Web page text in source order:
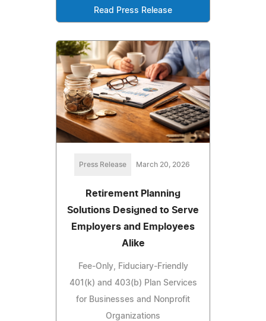
Read Press Release
Press Release March 20, 2026
Retirement Planning
Solutions Designed to Serve
Employers and Employees
Alike
Fee-Only, Fiduciary-Friendly
401(k) and 403(b) Plan Services
for Businesses and Nonprofit
Organizations